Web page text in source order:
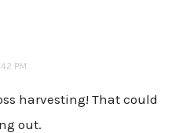
PM
harvesting! That could
out.